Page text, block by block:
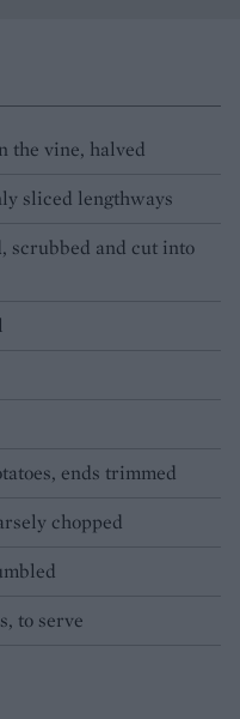
the vine, halved
sliced lengthways
scrubbed and cut into
ends trimmed
chopped
to serve